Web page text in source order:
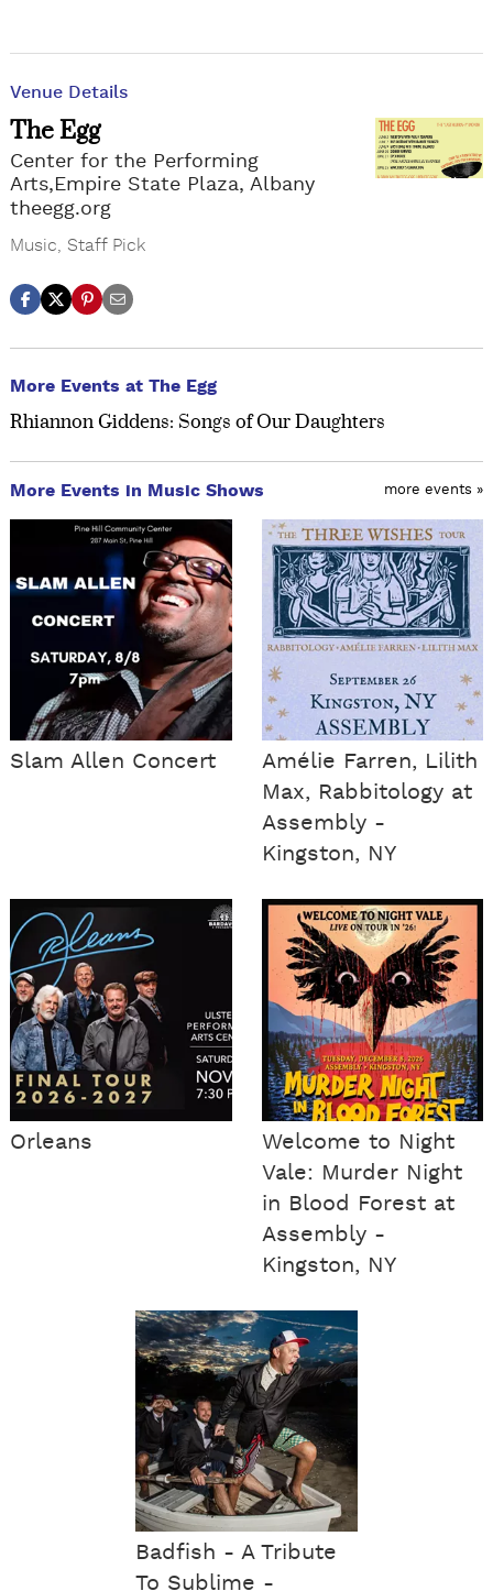
Venue Details
The Egg
Center for the Performing
Arts,Empire State Plaza, Albany
theegg.org
Music Staff Pick
More Events at The Egg
Rhiannon Giddens: Songs of Our Daughters
More Events in Music Shows more events »
Slam Allen Concert
Amélie Farren, Lilith
Max, Rabbitology at
Assembly -
Kingston, NY
Orleans
Welcome to Night
Vale: Murder Night
in Blood Forest at
Assembly -
Kingston, NY
Badfish - A Tribute
To Sublime -